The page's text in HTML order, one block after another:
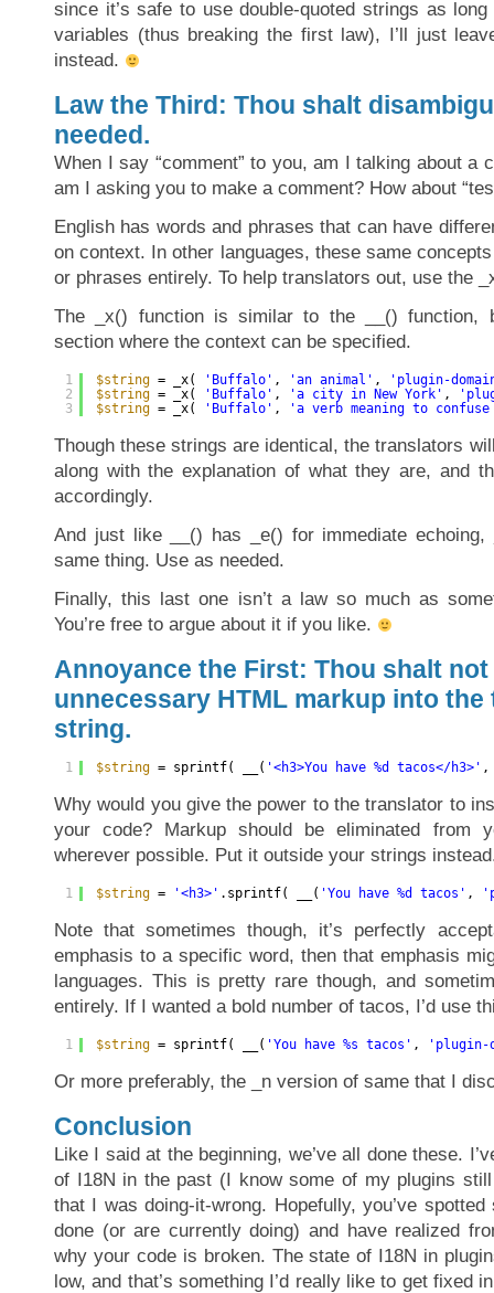
since it’s safe to use double-quoted strings as
variables (thus breaking the first law), I’ll just
instead.
Law the Third: Thou shalt
needed.
When I say “comment” to you, am I talking about a
am I asking you to make a comment? How about
English has words and phrases that can have
on context. In other languages, these same
or phrases entirely. To help translators out, use the
The _x() function is similar to the __() function,
section where the context can be specified.
1
2
3
$string = _x( 'Buffalo' , 'an animal' ,
'plugin-
$string = _x( 'Buffalo' , 'a city in New York' ,
$string = _x( 'Buffalo' , 'a verb meaning to confuse
Though these strings are identical, the translators
along with the explanation of what they are, and
accordingly.
And just like __() has _e() for immediate
same thing. Use as needed.
Finally, this last one isn’t a law so much as
You’re free to argue about it if you like.
Annoyance the First: Thou shalt
unnecessary HTML markup into the
string.
1 $string = sprintf( __( '<h3>You have %d tacos</h3>'
Why would you give the power to the translator to
your code? Markup should be eliminated from
wherever possible. Put it outside your strings
1 $string = '<h3>' .sprintf( __( 'You have %d tacos' ,
Note that sometimes though, it’s perfectly
emphasis to a specific word, then that emphasis
languages. This is pretty rare though, and
entirely. If I wanted a bold number of tacos, I’d use
1 $string = sprintf( __( 'You have %s tacos' , 'plugin-
Or more preferably, the _n version of same that I
Conclusion
Like I said at the beginning, we’ve all done these.
of I18N in the past (I know some of my plugins
that I was doing-it-wrong. Hopefully, you’ve spotted
done (or are currently doing) and have realized
why your code is broken. The state of I18N in
low, and that’s something I’d really like to get fixed